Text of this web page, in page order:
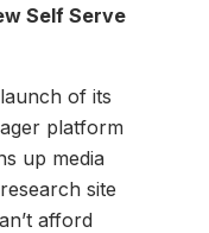
Self Serve
of its
platform
up media
site
afford